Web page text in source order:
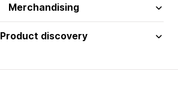
Merchandising
Product discovery